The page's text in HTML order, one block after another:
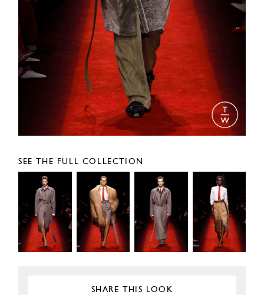
SEE THE FULL COLLECTION
SHARE THIS LOOK